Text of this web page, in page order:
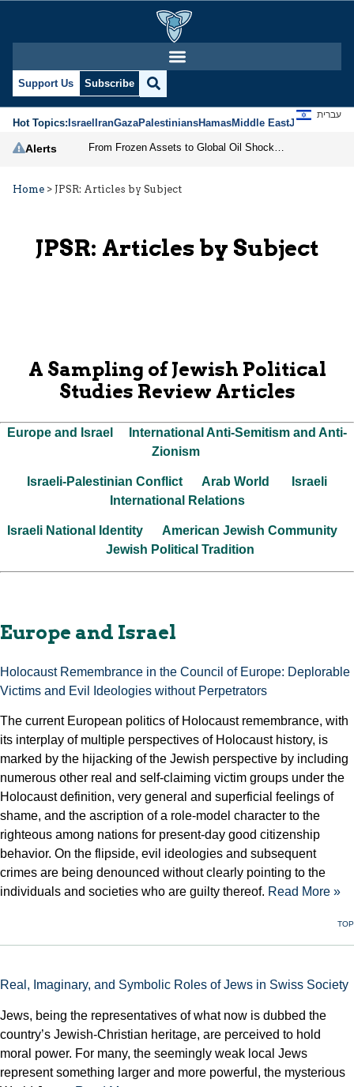
Support Us Subscribe
Hot Topics:IsraelIranGazaPalestiniansHamasMiddle EastJews
עברית
Alerts
Home > JPSR: Articles by Subject
JPSR: Articles by Subject
A Sampling of Jewish Political
Studies Review Articles
Europe and Israel
International Anti-Semitism and Anti-
Zionism
Israeli-Palestinian Conflict Arab World
Israeli
International Relations
Israeli National Identity
American Jewish Community
Jewish Political Tradition
Europe and Israel
Holocaust Remembrance in the Council of Europe: Deplorable
Victims and Evil Ideologies without Perpetrators
The current European politics of Holocaust remembrance, with
its interplay of multiple perspectives of Holocaust history, is
marked by the hijacking of the Jewish perspective by including
numerous other real and self-claiming victim groups under the
Holocaust definition, very general and superficial feelings of
shame, and the ascription of a role-model character to the
righteous among nations for present-day good citizenship
behavior. On the flipside, evil ideologies and subsequent
crimes are being denounced without clearly pointing to the
individuals and societies who are guilty thereof. Read More »
TOP
Real, Imaginary, and Symbolic Roles of Jews in Swiss Society
Jews, being the representatives of what now is dubbed the
country’s Jewish-Christian heritage, are perceived to hold
moral power. For many, the seemingly weak local Jews
represent something larger and more powerful, the mysterious